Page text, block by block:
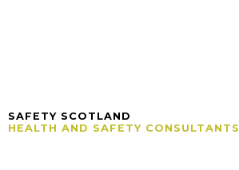
SAFETY SCOTLAND
HEALTH AND SAFETY CONSULTANTS